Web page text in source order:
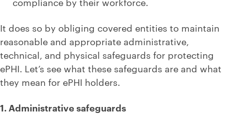
It does so by obliging covered entities to maintain
reasonable and appropriate administrative,
technical, and physical safeguards for protecting
ePHI. Let’s see what these safeguards are and what
they mean for ePHI holders.
1. Administrative safeguards